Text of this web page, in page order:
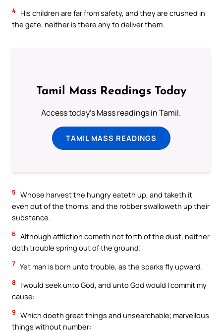
4 His children are far from safety, and they are crushed in
the gate, neither is there any to deliver them.
Tamil Mass Readings Today
Access today's Mass readings in Tamil.
TAMIL MASS READINGS
5 Whose harvest the hungry eateth up, and taketh it
even out of the thorns, and the robber swalloweth up their
substance.
6 Although affliction cometh not forth of the dust, neither
doth trouble spring out of the ground;
7 Yet man is born unto trouble, as the sparks fly upward.
8
I would seek unto God, and unto God would I commit my
cause:
9 Which doeth great things and unsearchable; marvellous
things without number: